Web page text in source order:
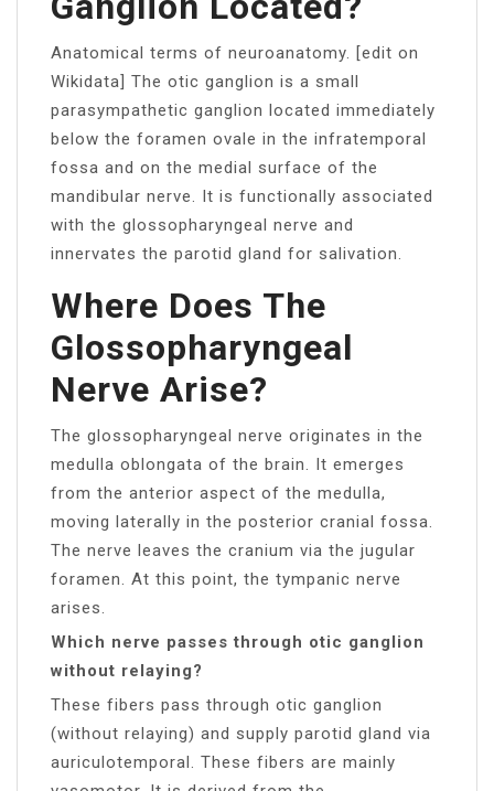
Anatomical terms of neuroanatomy. [edit on
Wikidata] The otic ganglion is a small
parasympathetic ganglion located immediately
below the foramen ovale in the infratemporal
fossa and on the medial surface of the
mandibular nerve. It is functionally associated
with the glossopharyngeal nerve and
innervates the parotid gland for salivation.
Where Does The
Glossopharyngeal
Nerve Arise?
The glossopharyngeal nerve originates in the
medulla oblongata of the brain. It emerges
from the anterior aspect of the medulla,
moving laterally in the posterior cranial fossa.
The nerve leaves the cranium via the jugular
foramen. At this point, the tympanic nerve
arises.
Which nerve passes through otic ganglion
without relaying?
These fibers pass through otic ganglion
(without relaying) and supply parotid gland via
auriculotemporal. These fibers are mainly